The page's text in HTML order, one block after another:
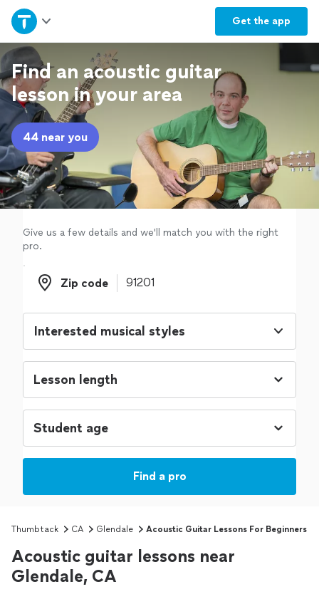
Get the app
Home
Explore Services
Join as a pro
Sign up
Log in
Find an acoustic guitar
lesson in your area
44 near you
Give us a few details and we'll match you with the right
pro.
Zip code
Zip code
Interested musical styles
Find a pro
Thumbtack CA Glendale Acoustic Guitar Lessons For Beginners
Acoustic guitar lessons near
Glendale, CA